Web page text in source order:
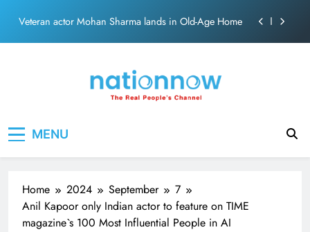
content
MNS Chief Raj Thackeray alleges ₹18-crore donation
Sinking State, Seeking Succor:Karnaraka CM
Siddaramaiahpleads for PM Modi’s Lifeline
MNS Chief Raj Thackeray alleges ₹18-crore donation
MENU
Home 2024 September
7
Anil Kapoor only Indian actor to feature on TIME
magazine`s 100 Most Influential People in AI